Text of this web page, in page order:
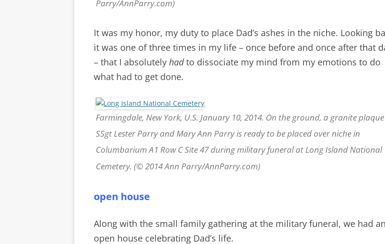
Parry/AnnParry.com)
It was my honor, my duty to place Dad’s ashes in the niche. Looking
it was one of three times in my life – once before and once after that
– that I absolutely hadto dissociate my mind from my emotions to do
what had to get done.
Farmingdale, New York, U.S. January 10, 2014. On the ground, a granite
SSgt Lester Parry and Mary Ann Parry is ready to be placed over niche in
Columbarium A1 Row C Site 47 during military funeral at Long Island National
Cemetery. (© 2014 Ann Parry/AnnParry.com)
open house
Along with the small family gathering at the military funeral, we had an
open house celebrating Dad’s life.